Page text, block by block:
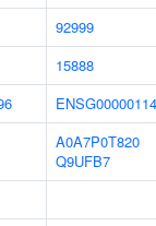
92999
15888
A0A7P0T820
Q9UFB7